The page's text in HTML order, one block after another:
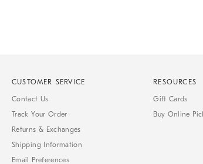
CUSTOMER SERVICE
Contact Us
Track Your Order
Returns & Exchanges
Shipping Information
Email Preferences
RESOURCES
Gift Cards
Buy Online